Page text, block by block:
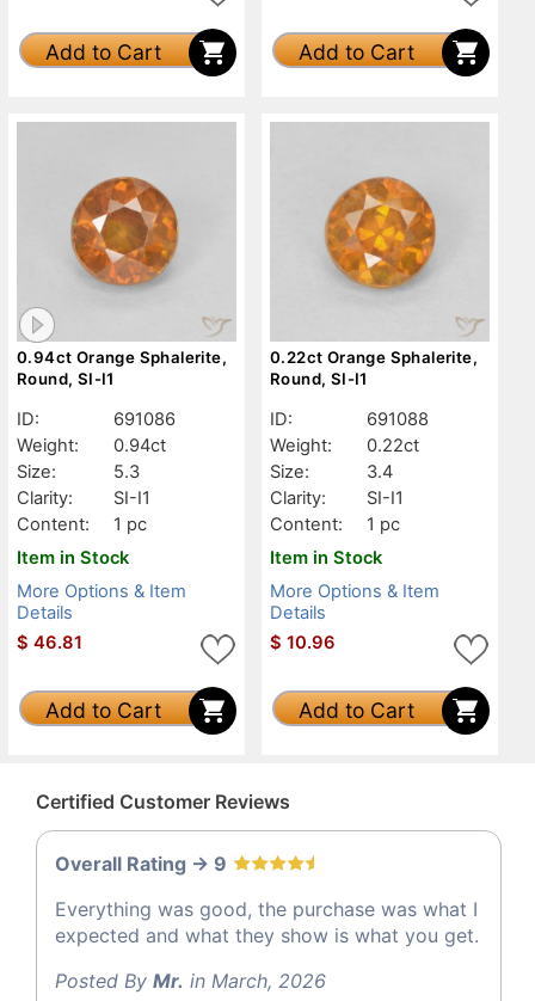
Add to Cart Add to Cart
0.94ct Orange Sphalerite,
Round, SI-I1
ID:
691086
Weight:
0.94ct
Size:
5.3
Clarity:
SI-I1
Content:
1 pc
Item in Stock
More Options & Item
Details
$ 46.81
Add to Cart
0.22ct Orange Sphalerite,
Round, SI-I1
ID:
691088
Weight:
0.22ct
Size:
3.4
Clarity:
SI-I1
Content:
1 pc
Item in Stock
More Options & Item
Details
$ 10.96
Add to Cart
Certified Customer Reviews
Overall Rating -> 9
Everything was good, the purchase was what I
expected and what they show is what you get.
Posted By Mr. in March, 2026